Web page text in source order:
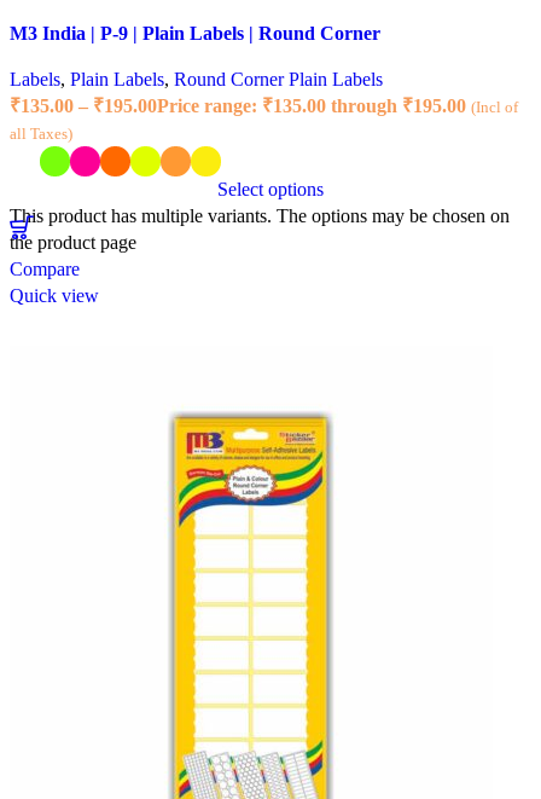
M3 India | P-9 | Plain Labels | Round Corner
Labels, Plain Labels, Round Corner Plain Labels
₹135.00 – ₹195.00Price range: ₹135.00 through ₹195.00 (Incl of
all Taxes)
Select options
This product has multiple variants. The options may be chosen on
the product page
Compare
Quick view